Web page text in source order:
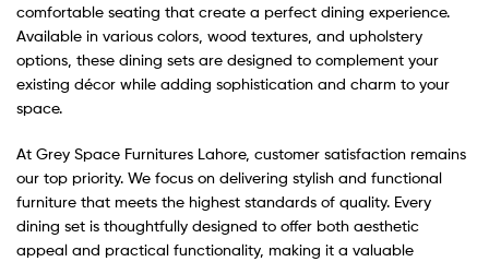
comfortable seating that create a perfect dining experience.
Available in various colors, wood textures, and upholstery
options, these dining sets are designed to complement your
existing décor while adding sophistication and charm to your
space.
At Grey Space Furnitures Lahore, customer satisfaction remains
our top priority. We focus on delivering stylish and functional
furniture that meets the highest standards of quality. Every
dining set is thoughtfully designed to offer both aesthetic
appeal and practical functionality, making it a valuable